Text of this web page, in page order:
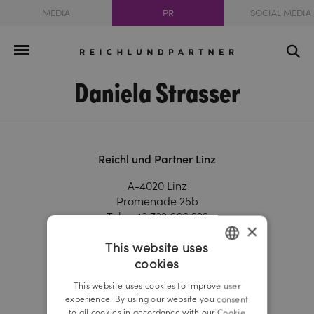
MEDIA PR SOCIAL MEDIA
Daniela Strasser
Reichl und Partner Linz
A-4020 Linz
Promenade 25b
Tel.:+43 732 666 222
linz@reichlundpartner.at
Reichl und Partner Vienna
×
This website uses
cookies
This website uses cookies to improve user
experience. By using our website you consent